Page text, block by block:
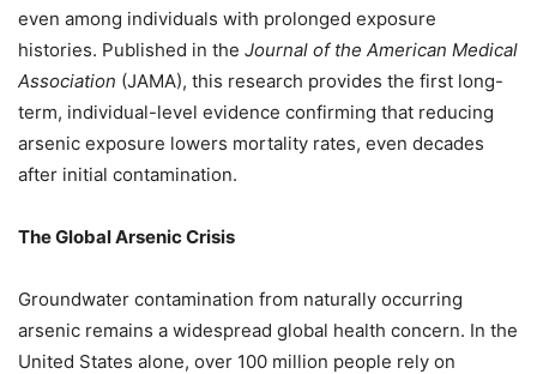
even among individuals with prolonged exposure
histories. Published in the Journal of the American Medical
Association (JAMA), this research provides the first long-
term, individual-level evidence confirming that reducing
arsenic exposure lowers mortality rates, even decades
after initial contamination.
The Global Arsenic Crisis
Groundwater contamination from naturally occurring
arsenic remains a widespread global health concern. In the
United States alone, over 100 million people rely on